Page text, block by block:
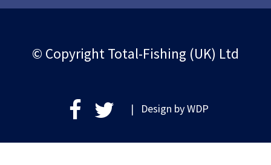
© Copyright Total-Fishing (UK) Ltd
| Design byWDP